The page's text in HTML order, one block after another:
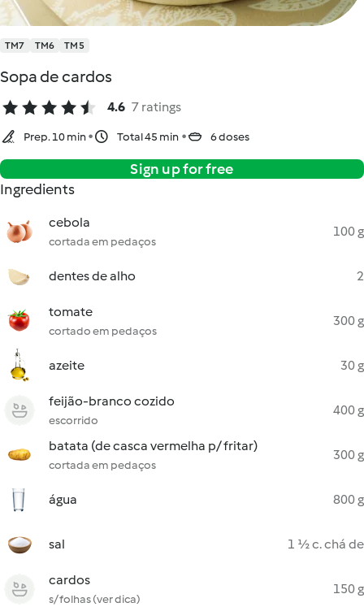
TM7 TM6 TM5
Sopa de cardos
4.6 7 ratings
Prep. 10 min Total 45 min 6 doses
Sign up for free
Ingredients
cebola
cortada em pedaços
100 g
dentes de alho 2
tomate
cortado em pedaços
300 g
azeite 30 g
feijão-branco cozido
escorrido
400 g
batata (de casca vermelha p/ fritar)
cortada em pedaços
300 g
água 800 g
sal 1 ½ c. chá de
cardos
s/ folhas (ver dica)
150 g